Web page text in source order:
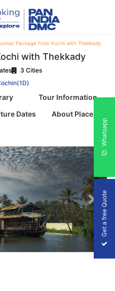
Package from Kochi with Thekkady
with Thekkady
3 Cities
Tour Information
Dates
About Places
from-kochi-package-
Next
Get a free Quote
Whatsapp